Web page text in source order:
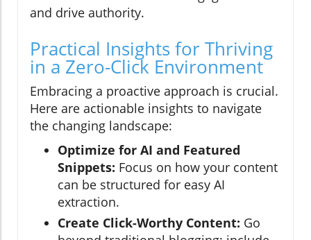
and drive authority.
Practical Insights for Thriving
in a Zero-Click Environment
Embracing a proactive approach is crucial.
Here are actionable insights to navigate
the changing landscape:
Optimize for AI and Featured
Snippets: Focus on how your content
can be structured for easy AI
extraction.
Create Click-Worthy Content: Go